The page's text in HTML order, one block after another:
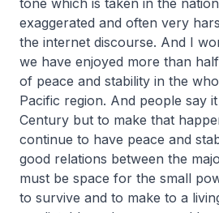
tone which is taken in the
exaggerated and often very
the internet discourse. And I
we have enjoyed more than
of peace and stability in the
Pacific region. And people say
Century but to make that
continue to have peace and
good relations between the
must be space for the small
to survive and to make to a